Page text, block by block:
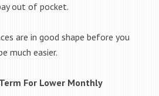
out of pocket.
are in good shape before you
much easier.
For Lower Monthly